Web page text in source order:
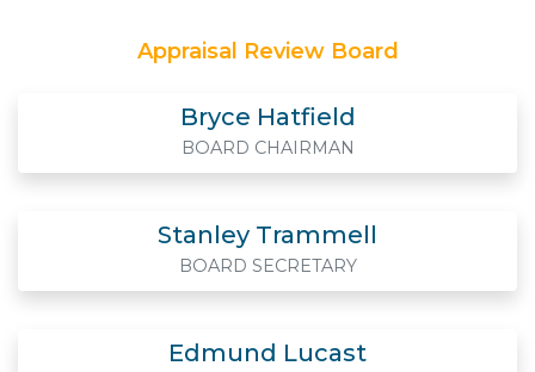
Appraisal Review Board
Bryce Hatfield
BOARD CHAIRMAN
Stanley Trammell
BOARD SECRETARY
Edmund Lucast